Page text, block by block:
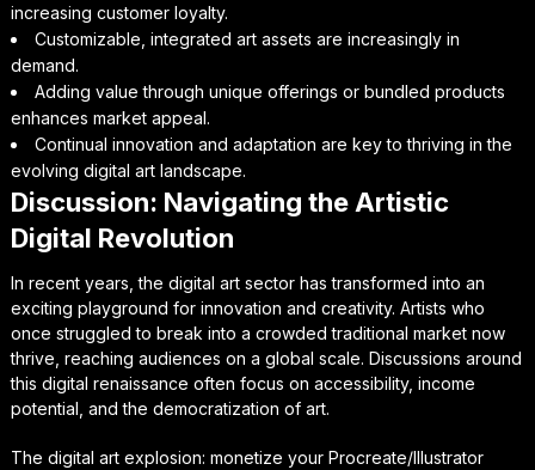
increasing customer loyalty.
Customizable, integrated art assets are increasingly in
demand.
Adding value through unique offerings or bundled products
enhances market appeal.
Continual innovation and adaptation are key to thriving in the
evolving digital art landscape.
Discussion: Navigating the Artistic
Digital Revolution
In recent years, the digital art sector has transformed into an
exciting playground for innovation and creativity. Artists who
once struggled to break into a crowded traditional market now
thrive, reaching audiences on a global scale. Discussions around
this digital renaissance often focus on accessibility, income
potential, and the democratization of art.
The digital art explosion: monetize your Procreate/Illustrator